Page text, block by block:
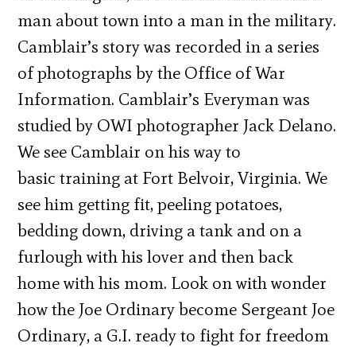
man about town into a man in the military.
Camblair’s story was recorded in a series
of photographs by the Office of War
Information. Camblair’s Everyman was
studied by OWI photographer Jack Delano.
We see Camblair on his way to
basic training at Fort Belvoir, Virginia. We
see him getting fit, peeling potatoes,
bedding down, driving a tank and on a
furlough with his lover and then back
home with his mom. Look on with wonder
how the Joe Ordinary become Sergeant Joe
Ordinary, a G.I. ready to fight for freedom